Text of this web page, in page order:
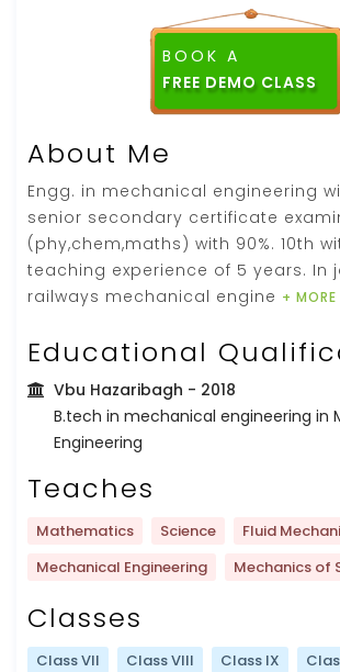
BOOK A
About Me
Engg. in mechanical engineering
senior secondary certificate
(phy,chem,maths) with 90%. 10th
teaching experience of 5 years. In
railways mechanical engine + MORE
Educational
Vbu Hazaribagh - 2018
B.tech in mechanical engineering in
Engineering
Teaches
Mathematics Science
Fluid
Mechanical Engineering
Mechanics of
Classes
Class VII Class VIII Class IX